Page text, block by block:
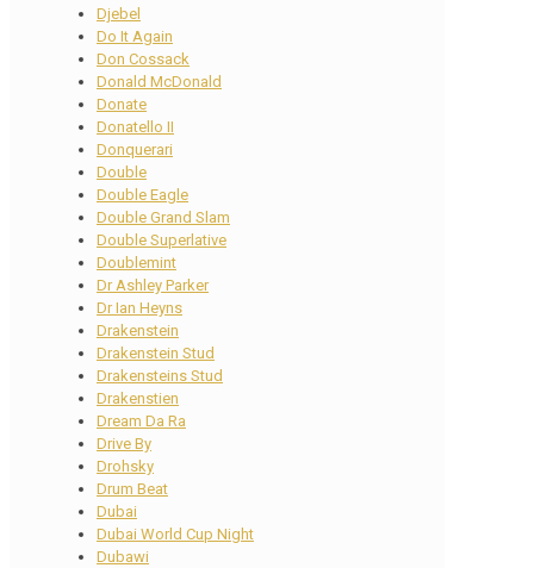
Djebel
Do It Again
Don Cossack
Donald McDonald
Donate
Donatello II
Donquerari
Double
Double Eagle
Double Grand Slam
Double Superlative
Doublemint
Dr Ashley Parker
Dr Ian Heyns
Drakenstein
Drakenstein Stud
Drakensteins Stud
Drakenstien
Dream Da Ra
Drive By
Drohsky
Drum Beat
Dubai
Dubai World Cup Night
Dubawi